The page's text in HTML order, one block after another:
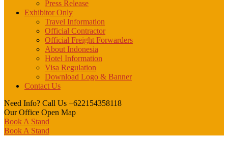
Press Release
Exhibitor Only
Travel Information
Official Contractor
Official Freight Forwarders
About Indonesia
Hotel Information
Visa Regulation
Download Logo & Banner
Contact Us
Need Info? Call Us +622154358118
Our Office Open Map
Book A Stand
Book A Stand